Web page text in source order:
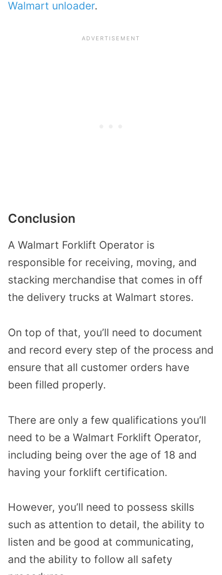
Walmart unloader.
Conclusion
A Walmart Forklift Operator is
responsible for receiving, moving, and
stacking merchandise that comes in off
the delivery trucks at Walmart stores.
On top of that, you’ll need to document
and record every step of the process and
ensure that all customer orders have
been filled properly.
There are only a few qualifications you’ll
need to be a Walmart Forklift Operator,
including being over the age of 18 and
having your forklift certification.
However, you’ll need to possess skills
such as attention to detail, the ability to
listen and be good at communicating,
and the ability to follow all safety